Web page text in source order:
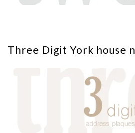
Three Digit York house